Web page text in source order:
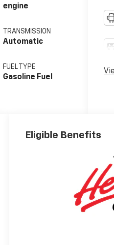
engine
TRANSMISSION
Automatic
FUEL TYPE
Gasoline Fuel
Eligible Benefits